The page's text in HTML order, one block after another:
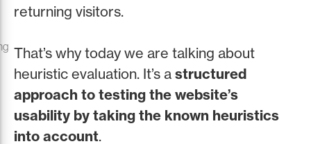
returning visitors.
That’s why today we are talking about
heuristic evaluation. It’s a structured
approach to testing the website’s
usability by taking the known heuristics
into account.